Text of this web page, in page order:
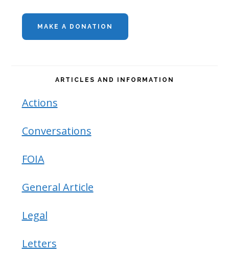
Primary
Sidebar
MAKE A DONATION
ARTICLES AND INFORMATION
Actions
Conversations
FOIA
General Article
Legal
Letters